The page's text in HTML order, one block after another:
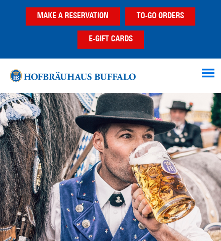
MAKE A RESERVATION TO-GO ORDERS
E-GIFT CARDS